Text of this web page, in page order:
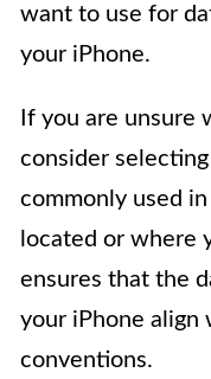
want to use for
your iPhone.
If you are unsure
consider
commonly used
located or where
ensures that the
your iPhone align
conventions.